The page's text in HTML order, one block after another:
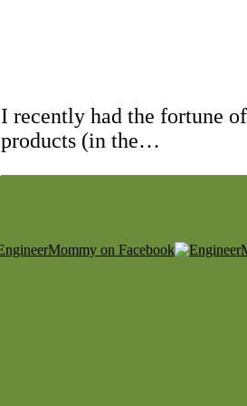
I recently had the fortune
products (in the…